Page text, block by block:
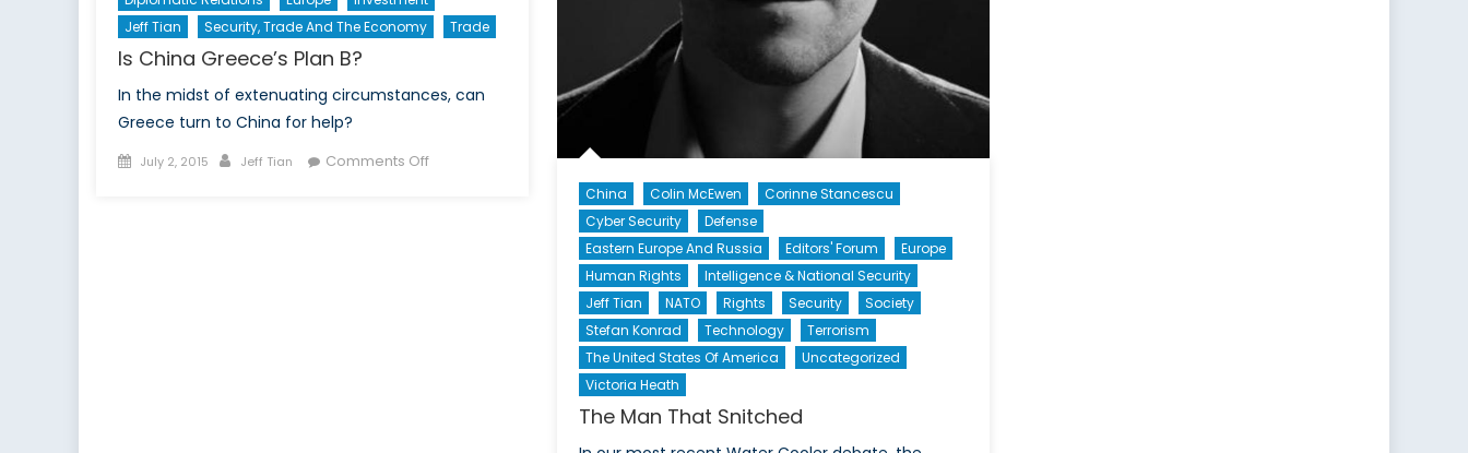
Jeff Tian
Security, Trade And The Economy Trade
Is China Greece’s Plan B?
In the midst of extenuating circumstances, can
Greece turn to China for help?
Posted
July 2, 2015 Author
Jeff Tian Comments Offon
China Colin McEwen
Corinne Stancescu
Cyber Security
Defense
Eastern Europe And Russia
Editors' Forum
Europe
Human Rights
Intelligence & National Security
Jeff Tian
NATO Rights Security
Society
Stefan Konrad
Technology
Terrorism
The United States Of America
Uncategorized
Victoria Heath
The Man That Snitched